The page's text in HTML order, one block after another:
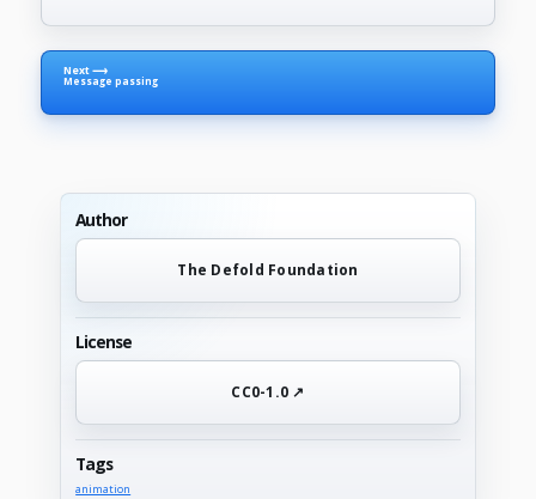
Next ⟶
Message passing
Author
The Defold Foundation
License
CC0-1.0 ↗
Tags
animation